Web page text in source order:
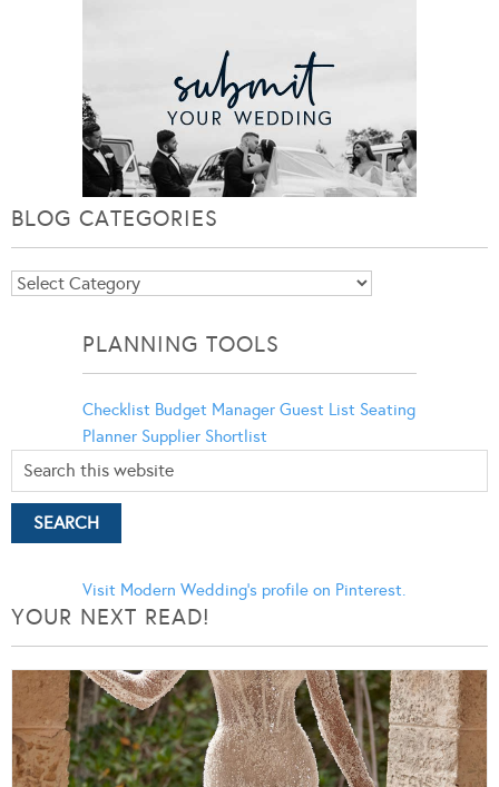
BLOG CATEGORIES
Blog
PLANNING TOOLS
Checklist Budget Manager Guest List Seating
Planner Supplier Shortlist
Visit Modern Wedding's profile on Pinterest.
YOUR NEXT READ!